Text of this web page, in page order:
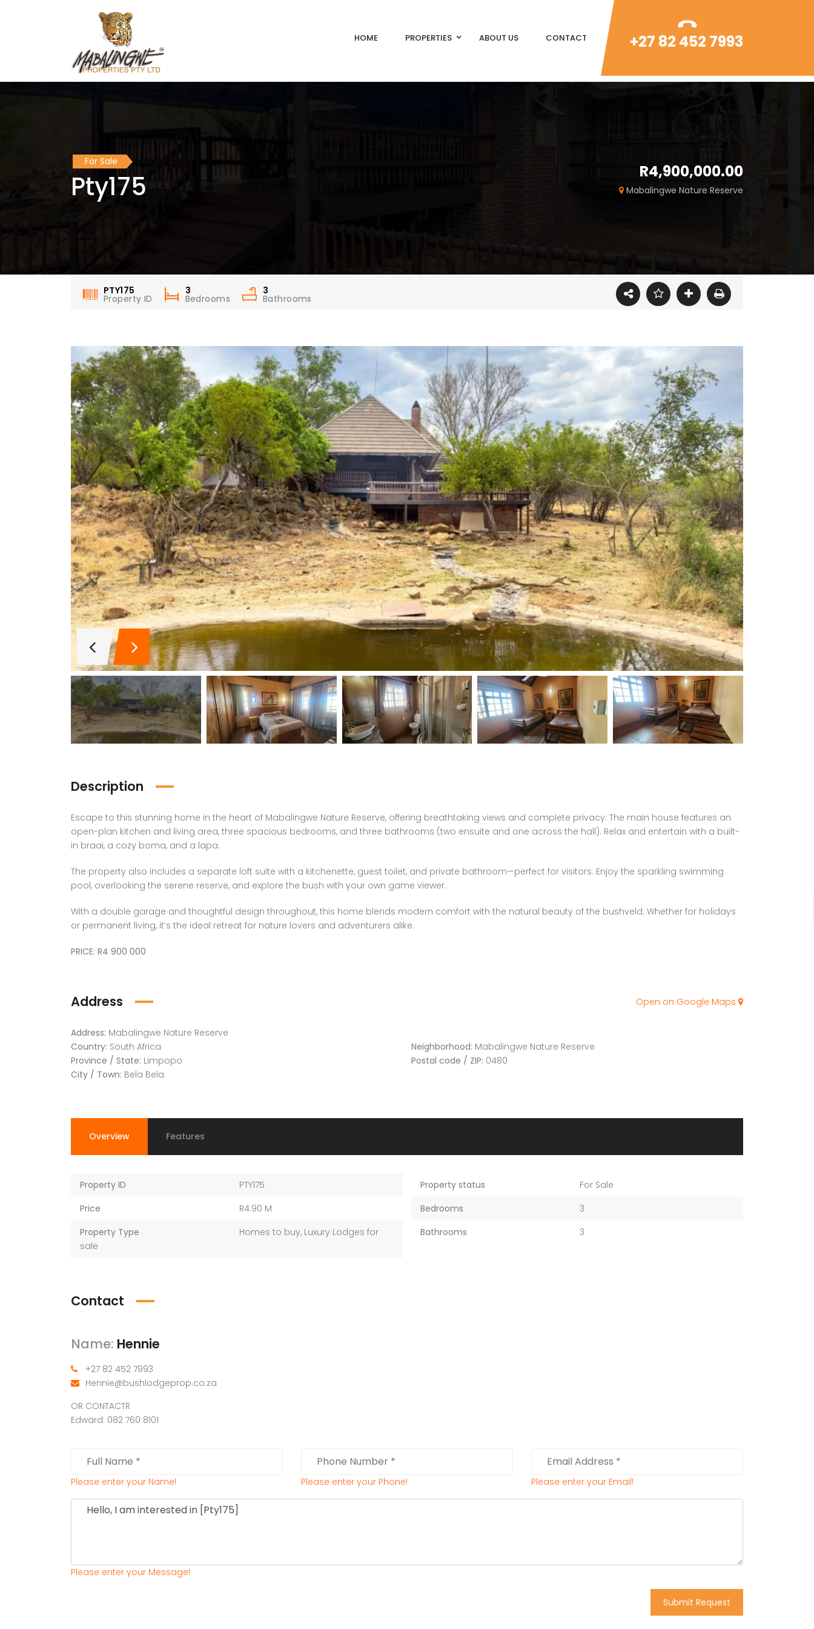
HOME PROPERTIES ABOUT US CONTACT +27 82 452 7993
For Sale
Pty175 R4,900,000.00
Mabalingwe Nature Reserve
PTY175
Property ID
3
Bedrooms
3
Bathrooms
Description
Escape to this stunning home in the heart of Mabalingwe Nature Reserve, offering breathtaking views and complete privacy. The main house features an
open-plan kitchen and living area, three spacious bedrooms, and three bathrooms (two ensuite and one across the hall). Relax and entertain with a built-
in braai, a cozy boma, and a lapa.
The property also includes a separate loft suite with a kitchenette, guest toilet, and private bathroom—perfect for visitors. Enjoy the sparkling swimming
pool, overlooking the serene reserve, and explore the bush with your own game viewer.
With a double garage and thoughtful design throughout, this home blends modern comfort with the natural beauty of the bushveld. Whether for holidays
or permanent living, it’s the ideal retreat for nature lovers and adventurers alike.
PRICE: R4 900 000
Address
Address: Mabalingwe Nature Reserve
Country: South Africa
Province / State: Limpopo
City / Town: Bela Bela
Neighborhood: Mabalingwe Nature Reserve
Postal code / ZIP: 0480
Open on Google Maps
Overview Features
Property ID
PTY175
Price
R4.90 M
Property Type
Homes to buy, Luxury Lodges for
sale
Property status
For Sale
Bedrooms
3
Bathrooms
3
Contact
Name: Hennie
+27 82 452 7993
Hennie@bushlodgeprop.co.za
OR CONTACTR
Edward: 082 760 8101
Please enter your Name! Please enter your Phone! Please enter your Email!
Please enter your Message!
Submit Request